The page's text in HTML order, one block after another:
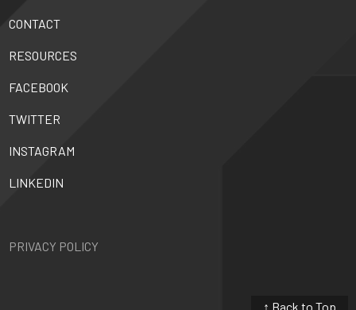
↑ Back to Top
CONTACT
RESOURCES
FACEBOOK
TWITTER
INSTAGRAM
LINKEDIN
PRIVACY POLICY